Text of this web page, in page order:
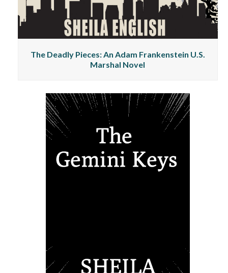
The Deadly Pieces: An Adam Frankenstein U.S.
Marshal Novel